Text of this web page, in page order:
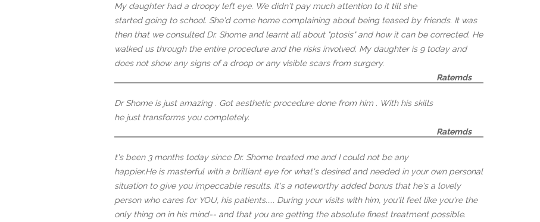
My daughter had a droopy left eye. We didn't pay much attention to it till she
started going to school. She'd come home complaining about being teased by friends. It was
then that we consulted Dr. Shome and learnt all about "ptosis" and how it can be corrected. He
walked us through the entire procedure and the risks involved. My daughter is 9 today and
does not show any signs of a droop or any visible scars from surgery.
Ratemds
Dr Shome is just amazing . Got aesthetic procedure done from him . With his skills
he just transforms you completely.
Ratemds
t's been 3 months today since Dr. Shome treated me and I could not be any
happier.He is masterful with a brilliant eye for what's desired and needed in your own personal
situation to give you impeccable results. It's a noteworthy added bonus that he's a lovely
person who cares for YOU, his patients..... During your visits with him, you'll feel like you're the
only thing on in his mind-- and that you are getting the absolute finest treatment possible.